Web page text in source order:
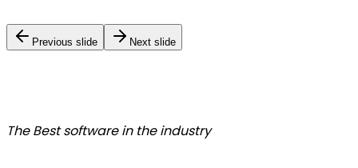
Previous slide Next slide
The Best software in the industry